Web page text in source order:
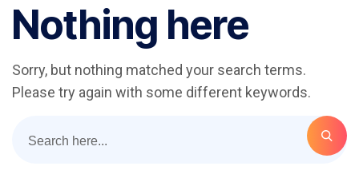
Nothing here
Sorry, but nothing matched your search terms.
Please try again with some different keywords.